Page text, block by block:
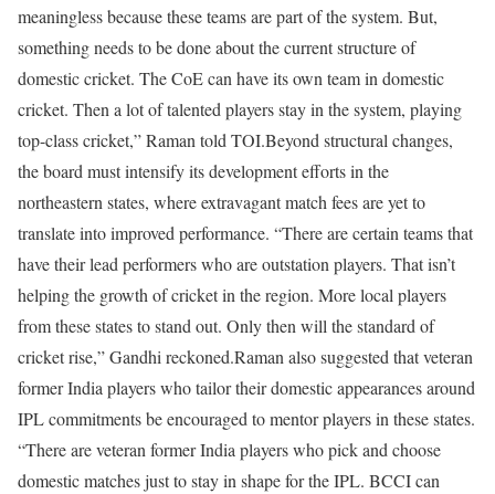
meaningless because these teams are part of the system. But,
something needs to be done about the current structure of
domestic cricket. The CoE can have its own team in domestic
cricket. Then a lot of talented players stay in the system, playing
top-class cricket,” Raman told TOI.Beyond structural changes,
the board must intensify its development efforts in the
northeastern states, where extravagant match fees are yet to
translate into improved performance. “There are certain teams that
have their lead performers who are outstation players. That isn’t
helping the growth of cricket in the region. More local players
from these states to stand out. Only then will the standard of
cricket rise,” Gandhi reckoned.Raman also suggested that veteran
former India players who tailor their domestic appearances around
IPL commitments be encouraged to mentor players in these states.
“There are veteran former India players who pick and choose
domestic matches just to stay in shape for the IPL. BCCI can